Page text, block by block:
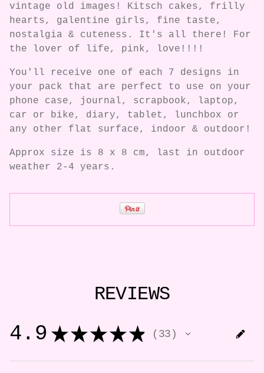
vintage old images! Kitsch cakes, frilly
hearts, galentine girls, fine taste,
nostalgia & cuteness. It's all there! For
the lover of life, pink, love!!!!
You'll receive one of each 7 designs in
your pack that are perfect to use on your
phone case, journal, scrapbook, laptop,
car or bike, diary, tablet, lunchbox or
any other flat surface, indoor & outdoor!
Approx size is 8 x 8 cm, last in outdoor
weather 2-4 years.
REVIEWS
4.9 ★ ★ ★ ★ ★ 33
33